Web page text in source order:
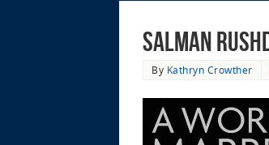
Salman
By Kathryn Crowther